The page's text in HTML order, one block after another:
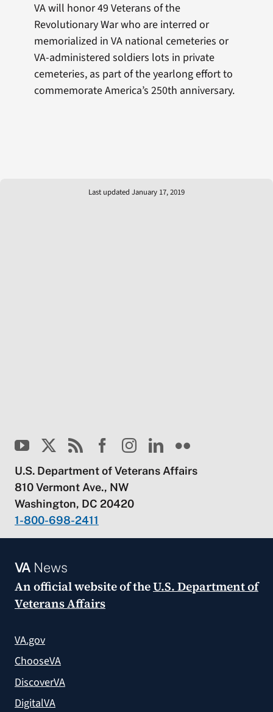
VA will honor 49 Veterans of the
Revolutionary War who are interred or
memorialized in VA national cemeteries or
VA-administered soldiers lots in private
cemeteries, as part of the yearlong effort to
commemorate America’s 250th anniversary.
Last updated January 17, 2019
U.S. Department of Veterans Affairs
810 Vermont Ave., NW
Washington, DC 20420
1-800-698-2411
VANews
An official website of theU.S. Department of
Veterans Affairs
VA.gov
ChooseVA
DiscoverVA
DigitalVA